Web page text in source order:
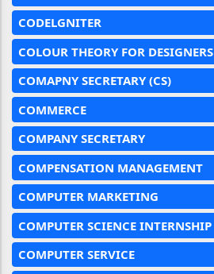
CODELGNITER
COLOUR THEORY FOR DESIGNERS
COMAPNY SECRETARY (CS)
COMMERCE
COMPANY SECRETARY
COMPENSATION MANAGEMENT
COMPUTER MARKETING
COMPUTER SCIENCE INTERNSHIP
COMPUTER SERVICE